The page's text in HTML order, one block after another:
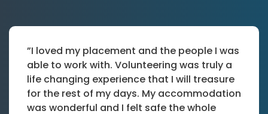
”I loved my placement and the people I was
able to work with. Volunteering was truly a
life changing experience that I will treasure
for the rest of my days. My accommodation
was wonderful and I felt safe the whole